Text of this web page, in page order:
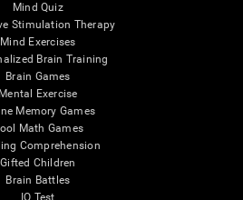
Mind Quiz
Stimulation Therapy
Mind Exercises
Brain Training
Brain Games
Mental Exercise
Memory Games
Math Games
Comprehension
Gifted Children
Brain Battles